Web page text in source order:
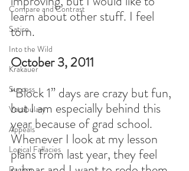
Compare and Contrast
Satire
Into the Wild
Krakauer
Success
Vocabulary
Appeals
Logical Fallacies
learn about other stuff. I feel
torn.
October 3, 2011
“Block 1” days are crazy but fun,
but I am especially behind this
year because of grad school.
Whenever I look at my lesson
plans from last year, they feel